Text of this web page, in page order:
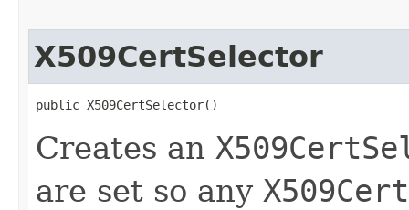
X509CertSelector
public X509CertSelector()
Creates an
are set so any